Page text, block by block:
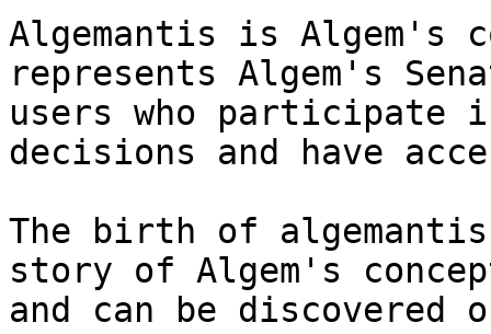
Algemantis is Algem's
represents Algem's
users who participate
decisions and have
The birth of
story of Algem's
and can be discovered